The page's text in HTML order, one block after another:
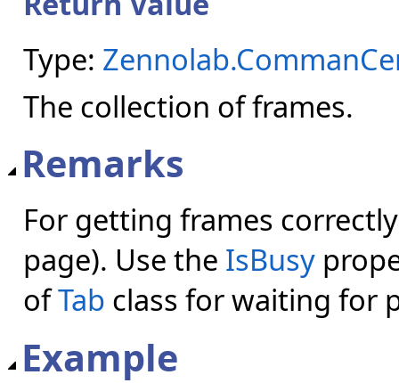
Type:
The collection of frames.
Remarks
For getting frames
page). Use the IsBusy
ofTab class for waiting for
Example